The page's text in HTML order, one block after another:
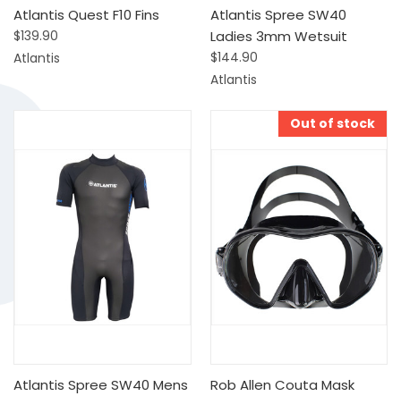
Atlantis Quest F10 Fins
$139.90
Atlantis
Atlantis Spree SW40
Ladies 3mm Wetsuit
$144.90
Atlantis
Atlantis Spree SW40 Mens
Out of stock
Rob Allen Couta Mask